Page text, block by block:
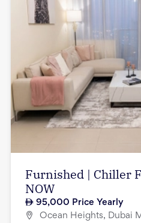
Furnished | Chiller
NOW
95,000 Price Yearly
Ocean Heights, Dubai